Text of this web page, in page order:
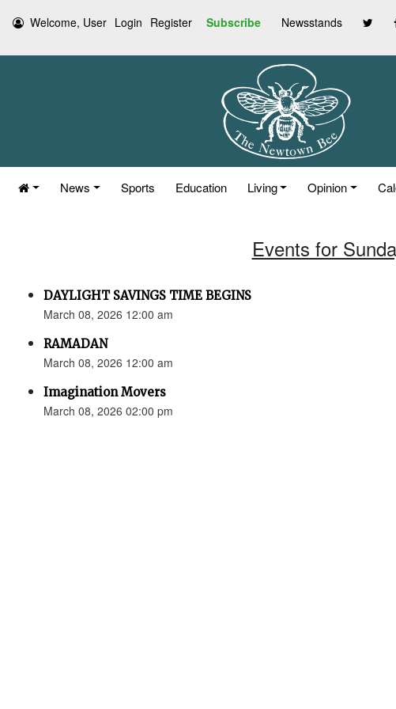
Welcome, User Login Register Subscribe Newsstands
News Sports Education Living Opinion
Events for
DAYLIGHT SAVINGS TIME BEGINS
March 08, 2026 12:00 am
RAMADAN
March 08, 2026 12:00 am
Imagination Movers
March 08, 2026 02:00 pm